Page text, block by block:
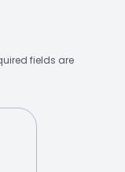
fields are